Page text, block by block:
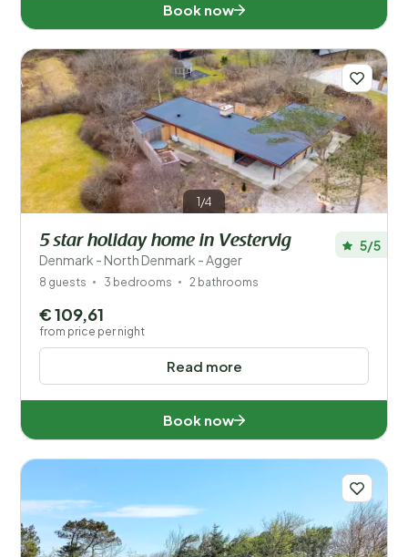
Book now
1/4
5 star holiday home in Vestervig
Denmark - North Denmark - Agger
5/5
8 guests 3 bedrooms 2 bathrooms
Read more
€ 109,61
from price per night
Book now